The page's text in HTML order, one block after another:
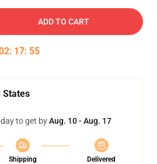
ADD TO CART
: 17: 54
States
to get byAug. 10 - Aug. 17
Shipping
Delivered